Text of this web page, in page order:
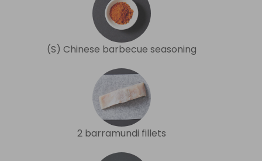
(S) Chinese barbecue seasoning
2 barramundi fillets